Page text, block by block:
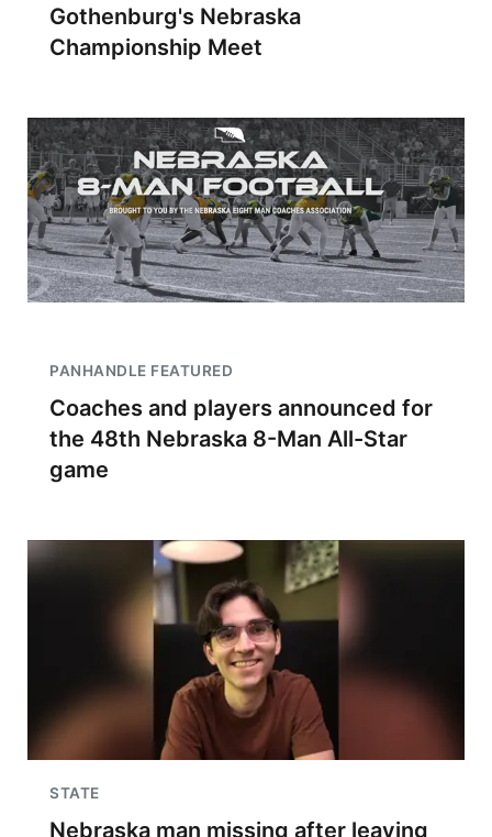
Gothenburg's Nebraska
Championship Meet
PANHANDLE FEATURED
Coaches and players announced for
the 48th Nebraska 8-Man All-Star
game
STATE
Nebraska man missing after leaving